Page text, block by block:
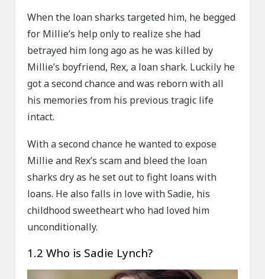
When the loan sharks targeted him, he begged
for Millie’s help only to realize she had
betrayed him long ago as he was killed by
Millie’s boyfriend, Rex, a loan shark. Luckily he
got a second chance and was reborn with all
his memories from his previous tragic life
intact.
With a second chance he wanted to expose
Millie and Rex’s scam and bleed the loan
sharks dry as he set out to fight loans with
loans. He also falls in love with Sadie, his
childhood sweetheart who had loved him
unconditionally.
1.2 Who is Sadie Lynch?